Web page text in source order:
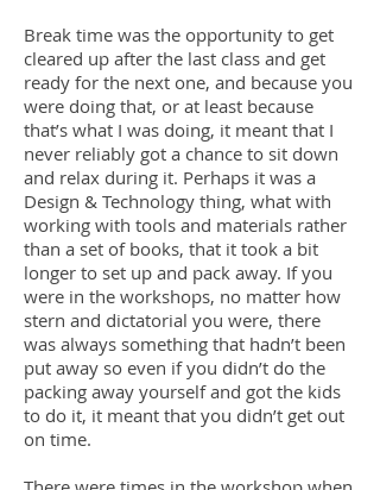
Break time was the opportunity to get
cleared up after the last class and get
ready for the next one, and because you
were doing that, or at least because
that’s what I was doing, it meant that I
never reliably got a chance to sit down
and relax during it. Perhaps it was a
Design & Technology thing, what with
working with tools and materials rather
than a set of books, that it took a bit
longer to set up and pack away. If you
were in the workshops, no matter how
stern and dictatorial you were, there
was always something that hadn’t been
put away so even if you didn’t do the
packing away yourself and got the kids
to do it, it meant that you didn’t get out
on time.